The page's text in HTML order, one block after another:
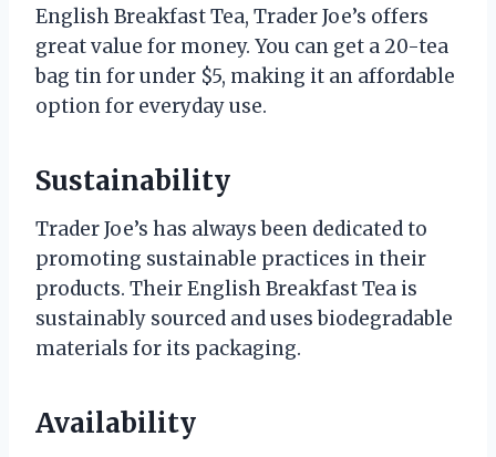
English Breakfast Tea, Trader Joe’s offers
great value for money. You can get a 20-tea
bag tin for under $5, making it an affordable
option for everyday use.
Sustainability
Trader Joe’s has always been dedicated to
promoting sustainable practices in their
products. Their English Breakfast Tea is
sustainably sourced and uses biodegradable
materials for its packaging.
Availability